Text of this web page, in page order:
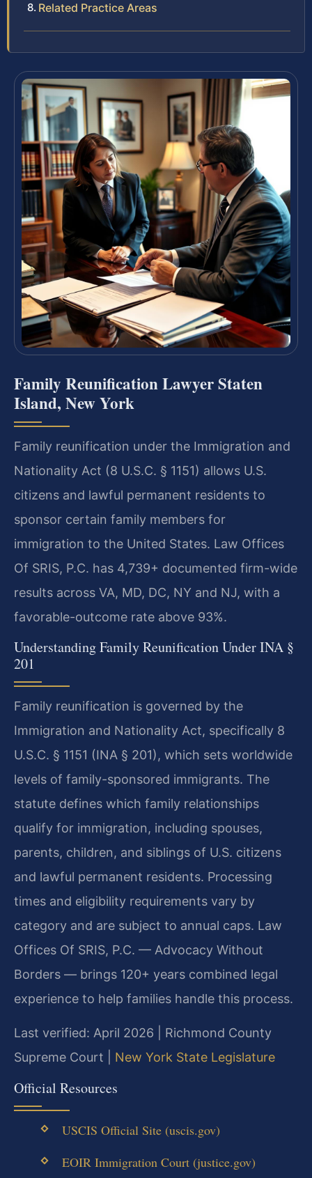
Related Practice Areas
Family Reunification Lawyer Staten
Island, New York
Family reunification under the Immigration and
Nationality Act (8 U.S.C. § 1151) allows U.S.
citizens and lawful permanent residents to
sponsor certain family members for
immigration to the United States. Law Offices
Of SRIS, P.C. has 4,739+ documented firm-wide
results across VA, MD, DC, NY and NJ, with a
favorable-outcome rate above 93%.
Understanding Family Reunification Under INA §
201
Family reunification is governed by the
Immigration and Nationality Act, specifically 8
U.S.C. § 1151 (INA § 201), which sets worldwide
levels of family-sponsored immigrants. The
statute defines which family relationships
qualify for immigration, including spouses,
parents, children, and siblings of U.S. citizens
and lawful permanent residents. Processing
times and eligibility requirements vary by
category and are subject to annual caps. Law
Offices Of SRIS, P.C. — Advocacy Without
Borders — brings 120+ years combined legal
experience to help families handle this process.
Last verified: April 2026 | Richmond County
Supreme Court | New York State Legislature
Official Resources
USCIS Official Site (uscis.gov)
EOIR Immigration Court (justice.gov)